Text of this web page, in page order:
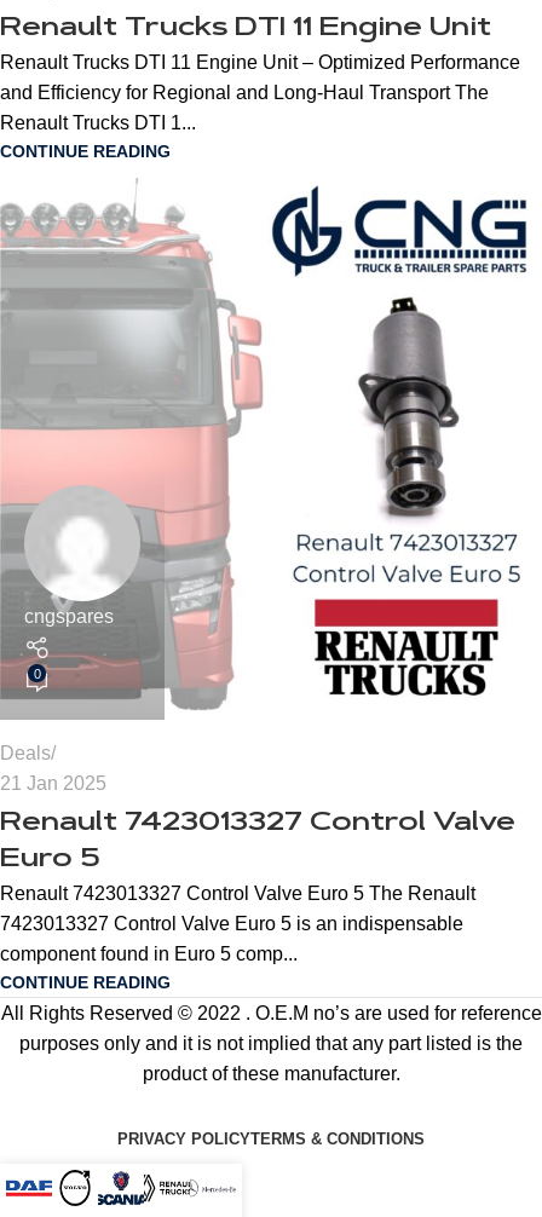
Renault Trucks DTI 11 Engine Unit
Renault Trucks DTI 11 Engine Unit – Optimized Performance
and Efficiency for Regional and Long-Haul Transport The
Renault Trucks DTI 1...
CONTINUE READING
cngspares
0
Deals
21 Jan 2025
Renault 7423013327 Control Valve
Euro 5
Renault 7423013327 Control Valve Euro 5 The Renault
7423013327 Control Valve Euro 5 is an indispensable
component found in Euro 5 comp...
CONTINUE READING
All Rights Reserved © 2022 . O.E.M no’s are used for reference
purposes only and it is not implied that any part listed is the
product of these manufacturer.
PRIVACY POLICYTERMS & CONDITIONS